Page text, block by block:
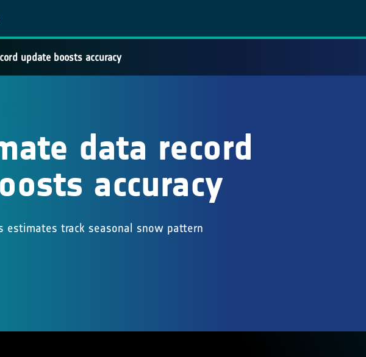
update boosts accuracy
data record
accuracy
estimates track seasonal snow pattern